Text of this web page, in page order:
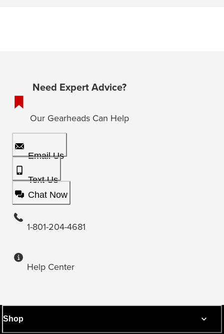
Need Expert Advice?
Our Gearheads Can Help
Email Us
Text Us
Chat Now
1-801-204-4681
Help Center
Shop